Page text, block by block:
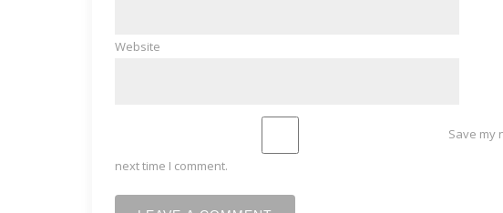
Website
Save my
next time I comment.